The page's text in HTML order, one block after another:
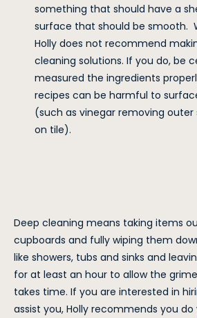
something that should have a
surface that should be smooth.
Holly does not recommend
cleaning solutions. If you do, be
measured the ingredients
recipes can be harmful to
(such as vinegar removing
on tile).
Deep cleaning means taking items
cupboards and fully wiping them
like showers, tubs and sinks and
for at least an hour to allow the
takes time. If you are interested in
assist you, Holly recommends you